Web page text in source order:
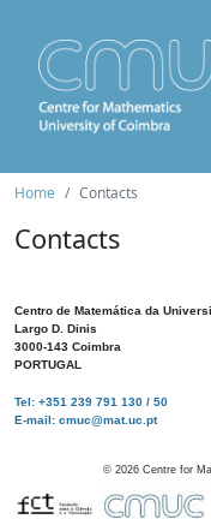
Home Contacts
Contacts
Centro de Matemática da
Largo D. Dinis
3000-143 Coimbra
PORTUGAL
Tel: +351 239 791 130 / 50
E-mail: cmuc@mat.uc.pt
© 2026 Centre for